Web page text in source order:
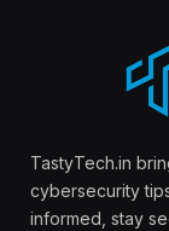
TastyTech.in
cybersecurity
informed, stay